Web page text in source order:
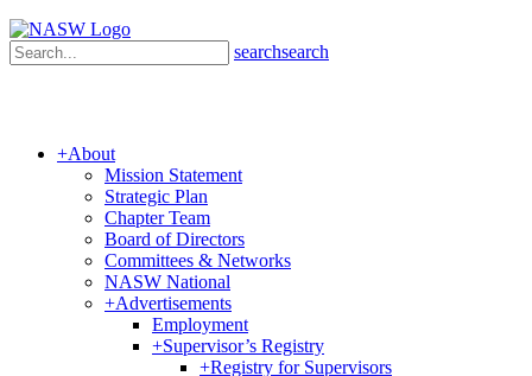
searchsearch
+About
Mission Statement
Strategic Plan
Chapter Team
Board of Directors
Committees & Networks
NASW National
+Advertisements
Employment
+Supervisor’s Registry
+Registry for Supervisors